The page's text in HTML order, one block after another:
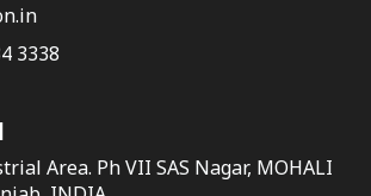
3338
Area. Ph VII SAS Nagar, MOHALI